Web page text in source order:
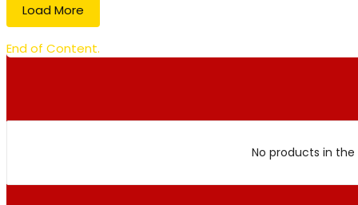
Load More
End of Content.
No products in the